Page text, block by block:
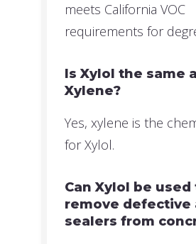
meets California VOC
requirements for
Is Xylol the same
Xylene?
Yes, xylene is the
for Xylol.
Can Xylol be used
remove defective
sealers from